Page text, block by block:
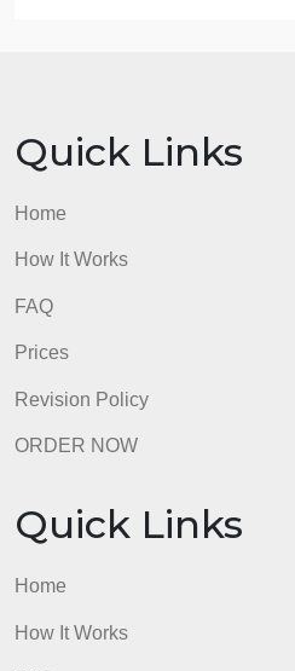
Those are articles
appreciated